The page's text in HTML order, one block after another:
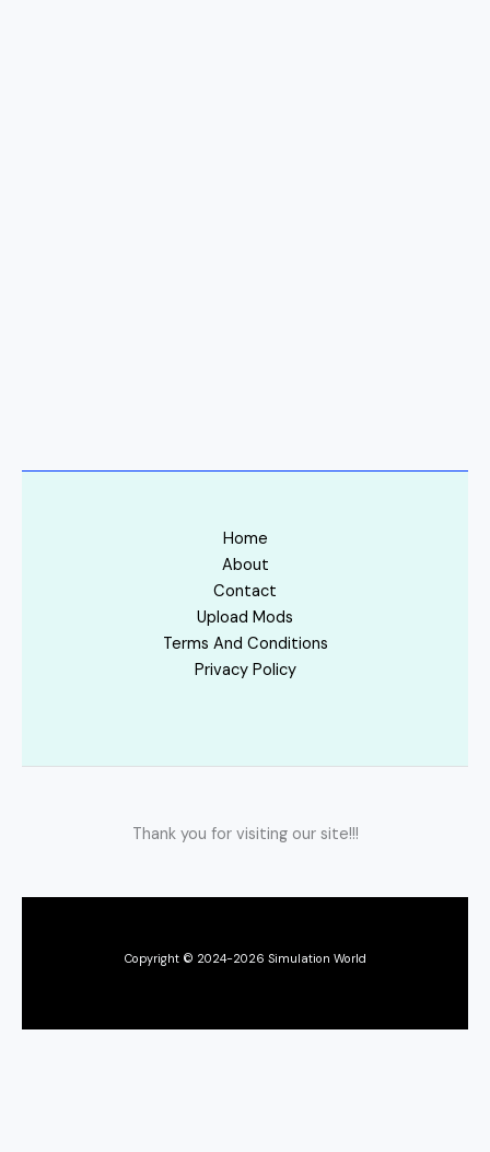
Home
About
Contact
Upload Mods
Terms And Conditions
Privacy Policy
Thank you for visiting our site!!!
Copyright © 2024-2026 Simulation World